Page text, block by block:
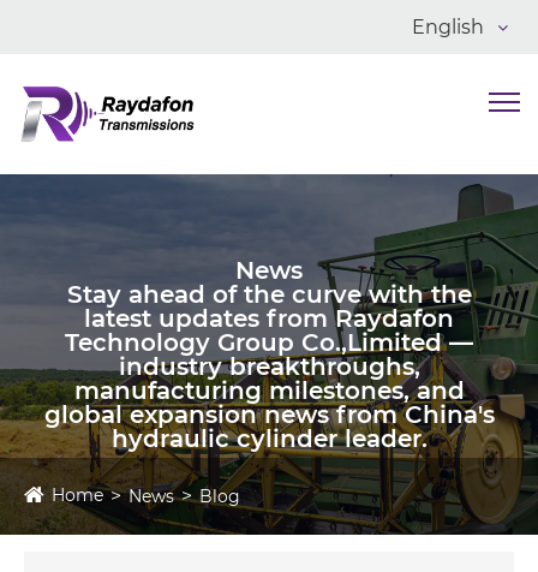
English
News
Stay ahead of the curve with the
latest updates from Raydafon
Technology Group Co.,Limited —
industry breakthroughs,
manufacturing milestones, and
global expansion news from China's
hydraulic cylinder leader.
Home News Blog